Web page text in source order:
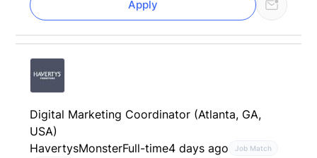
Apply
Digital Marketing Coordinator (Atlanta, GA,
USA)
HavertysMonsterFull-time4 days ago Job Match